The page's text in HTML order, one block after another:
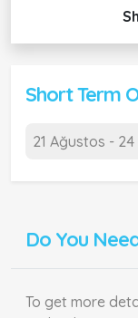
Short Term
21 Ağustos -
Do You
To get more